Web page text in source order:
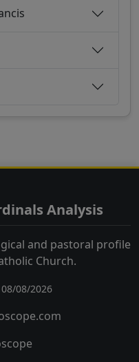
Analysis
and pastoral profile
Church.
08/2026